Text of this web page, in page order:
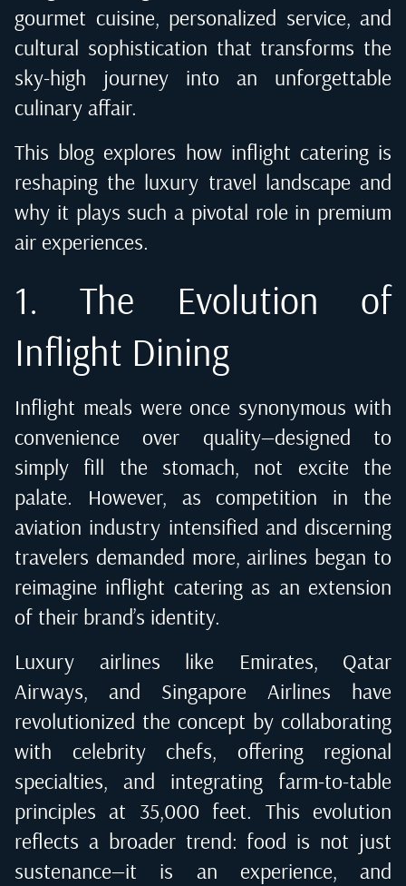
gourmet cuisine, personalized service, and
cultural sophistication that transforms the
sky-high journey into an unforgettable
culinary affair.
This blog explores how inflight catering is
reshaping the luxury travel landscape and
why it plays such a pivotal role in premium
air experiences.
1. The Evolution of
Inflight Dining
Inflight meals were once synonymous with
convenience over quality—designed to
simply fill the stomach, not excite the
palate. However, as competition in the
aviation industry intensified and discerning
travelers demanded more, airlines began to
reimagine inflight cateringas an extension
of their brand’s identity.
Luxury airlines like Emirates, Qatar
Airways, and Singapore Airlines have
revolutionized the concept by collaborating
with celebrity chefs, offering regional
specialties, and integrating farm-to-table
principles at 35,000 feet. This evolution
reflects a broader trend: food is not just
sustenance—it is an experience, and